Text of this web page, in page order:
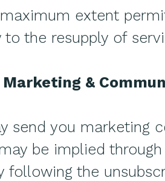
extent
to the resupply of
&
send you marketing
be implied
following the